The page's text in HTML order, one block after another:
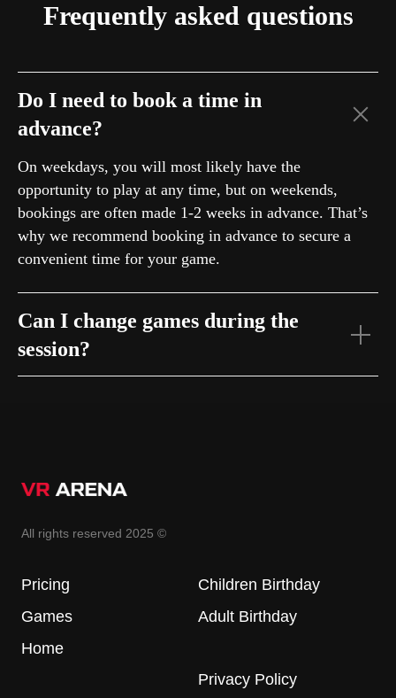
Frequently asked questions
Do I need to book a time in
advance?
On weekdays, you will most likely have the
opportunity to play at any time, but on weekends,
bookings are often made 1-2 weeks in advance. That’s
why we recommend booking in advance to secure a
convenient time for your game.
Can I change games during the
session?
All rights reserved 2025 ©
Pricing
Games
Home
Children Birthday
Adult Birthday
Privacy Policy